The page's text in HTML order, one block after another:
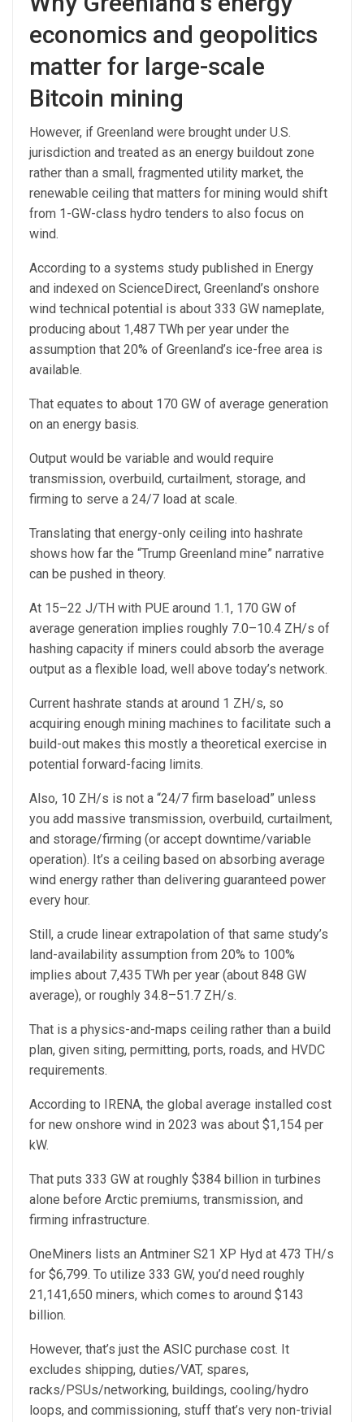
economics and geopolitics
matter for large-scale
Bitcoin mining
However, if Greenland were brought under U.S.
jurisdiction and treated as an energy buildout zone
rather than a small, fragmented utility market, the
renewable ceiling that matters for mining would shift
from 1-GW-class hydro tenders to also focus on
wind.
According to a systems study published in Energy
and indexed on ScienceDirect, Greenland’s onshore
wind technical potential is about 333 GW nameplate,
producing about 1,487 TWh per year under the
assumption that 20% of Greenland’s ice-free area is
available.
That equates to about 170 GW of average generation
on an energy basis.
Output would be variable and would require
transmission, overbuild, curtailment, storage, and
firming to serve a 24/7 load at scale.
Translating that energy-only ceiling into hashrate
shows how far the “Trump Greenland mine” narrative
can be pushed in theory.
At 15–22 J/TH with PUE around 1.1, 170 GW of
average generation implies roughly 7.0–10.4 ZH/s of
hashing capacity if miners could absorb the average
output as a flexible load, well above today’s network.
Current hashrate stands at around 1 ZH/s, so
acquiring enough mining machines to facilitate such a
build-out makes this mostly a theoretical exercise in
potential forward-facing limits.
Also, 10 ZH/s is not a “24/7 firm baseload” unless
you add massive transmission, overbuild, curtailment,
and storage/firming (or accept downtime/variable
operation). It’s a ceiling based on absorbing average
wind energy rather than delivering guaranteed power
every hour.
Still, a crude linear extrapolation of that same study’s
land-availability assumption from 20% to 100%
implies about 7,435 TWh per year (about 848 GW
average), or roughly 34.8–51.7 ZH/s.
That is a physics-and-maps ceiling rather than a build
plan, given siting, permitting, ports, roads, and HVDC
requirements.
According to IRENA, the global average installed cost
for new onshore wind in 2023 was about $1,154 per
kW.
That puts 333 GW at roughly $384 billion in turbines
alone before Arctic premiums, transmission, and
firming infrastructure.
OneMiners lists an Antminer S21 XP Hyd at 473 TH/s
for $6,799. To utilize 333 GW, you’d need roughly
21,141,650 miners, which comes to around $143
billion.
However, that’s just the ASIC purchase cost. It
excludes shipping, duties/VAT, spares,
racks/PSUs/networking, buildings, cooling/hydro
loops, and commissioning, stuff that’s very non-trivial